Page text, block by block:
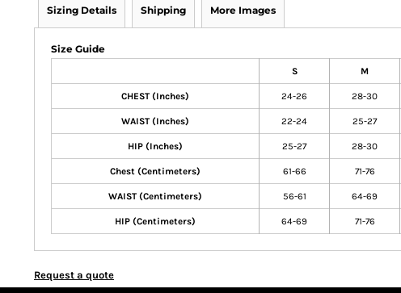
Sizing Details Shipping More Images
Size Guide
S M
CHEST (Inches) 24-26 28-30
WAIST (Inches) 22-24 25-27
HIP (Inches) 25-27 28-30
Chest (Centimeters) 61-66 71-76
WAIST (Centimeters) 56-61 64-69
HIP (Centimeters) 64-69 71-76
Request a quote